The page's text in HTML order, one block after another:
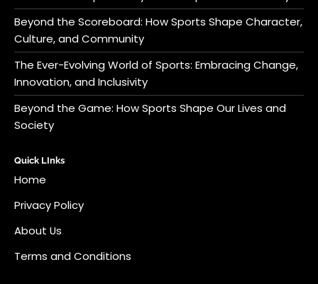
Beyond the Scoreboard: How Sports Shape Character,
Culture, and Community
The Ever-Evolving World of Sports: Embracing Change,
Innovation, and Inclusivity
Beyond the Game: How Sports Shape Our Lives and
Society
Quick LInks
Home
Privacy Policy
About Us
Terms and Conditions